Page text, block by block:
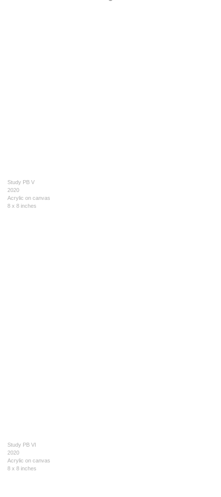
Study PB V
2020
Acrylic on canvas
8 x 8 inches
Study PB VI
2020
Acrylic on canvas
8 x 8 inches